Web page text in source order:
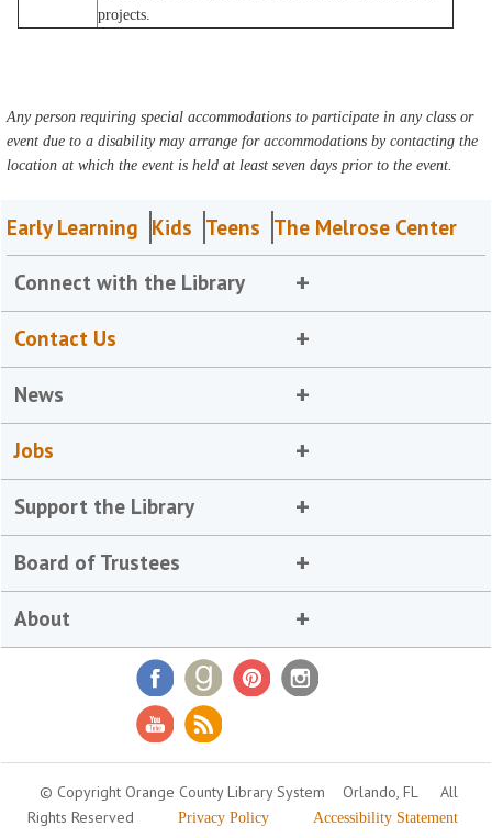
projects.
Any person requiring special accommodations to participate in any class or
event due to a disability may arrange for accommodations by contacting the
location at which the event is held at least seven days prior to the event.
Early Learning Kids Teens The Melrose Center
Connect with the Library
Contact Us
News
Jobs
Support the Library
Board of Trustees
About
© Copyright Orange County Library System Orlando, FL
All
Rights Reserved
Privacy Policy Accessibility Statement